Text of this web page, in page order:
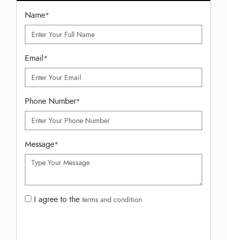
Name*
Email*
Phone Number*
Message*
I agree to the terms and condition